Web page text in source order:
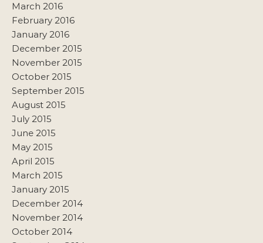
March 2016
February 2016
January 2016
December 2015
November 2015
October 2015
September 2015
August 2015
July 2015
June 2015
May 2015
April 2015
March 2015
January 2015
December 2014
November 2014
October 2014